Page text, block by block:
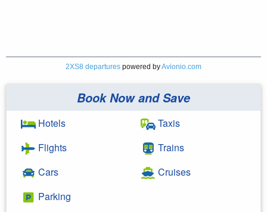
2XS8 departures powered byAvionio.com
Book Now and Save
Hotels
Flights
Cars
Parking
Taxis
Trains
Cruises